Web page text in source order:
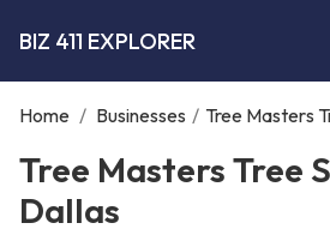
BIZ 411 EXPLORER
Home / Businesses / Tree Masters
Tree Masters Tree
Dallas